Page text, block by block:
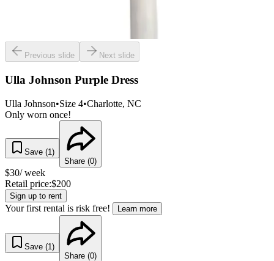
Previous slide Next slide
Ulla Johnson Purple Dress
Ulla Johnson•Size 4•Charlotte, NC
Only worn once!
Save (1 )
Share (0)
$30/ week
Retail price:$200
Sign up to rent
Your first rental is risk free! Learn more
Save (1 )
Share (0)